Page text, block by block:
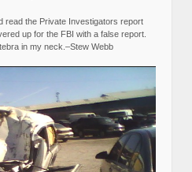
read the Private Investigators report
up for the FBI with a false report.
in my neck.–Stew Webb